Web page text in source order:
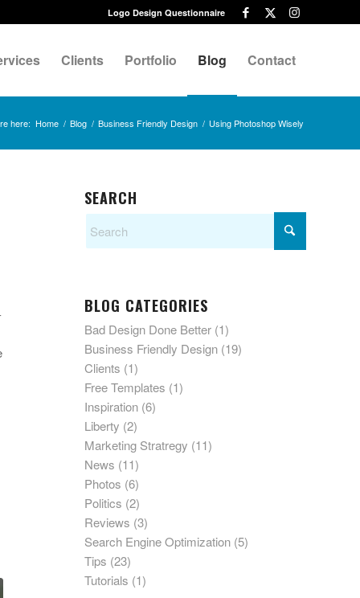
Logo Design Questionnaire
Clients Portfolio Blog Contact
here: Home / Blog / Business Friendly Design / Using Photoshop Wisely
SEARCH
BLOG CATEGORIES
Bad Design Done Better (1)
Business Friendly Design (19)
Clients (1)
Free Templates (1)
Inspiration (6)
Liberty (2)
Marketing Stratregy (11)
News (11)
Photos (6)
Politics (2)
Reviews (3)
Search Engine Optimization (5)
Tips (23)
Tutorials (1)